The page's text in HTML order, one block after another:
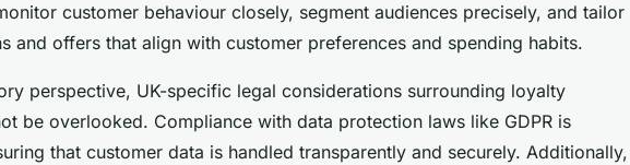
customer behaviour closely, segment audiences precisely, and tailor
and offers that align with customer preferences and spending habits.
perspective, UK-specific legal considerations surrounding loyalty
be overlooked. Compliance with data protection laws like GDPR is
that customer data is handled transparently and securely. Additionally,